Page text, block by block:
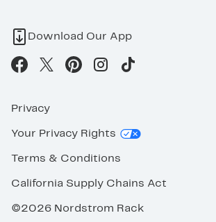
Download Our App
Privacy
Your Privacy Rights
Terms & Conditions
California Supply Chains Act
©2026 Nordstrom Rack